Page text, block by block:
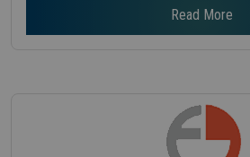
Read More